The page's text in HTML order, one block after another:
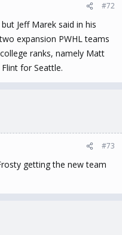
#72
Jeff Marek said in his
expansion PWHL teams
ranks, namely Matt
for Seattle.
#73
getting the new team